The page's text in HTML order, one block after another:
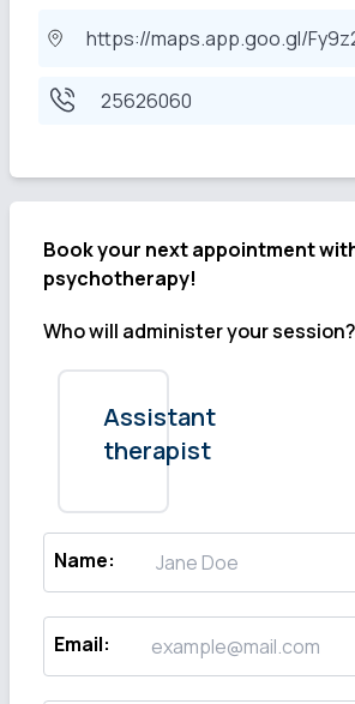
https://maps.app.goo.gl/
25626060
Book your next appointment
psychotherapy!
Who will administer your session?
Assistant
therapist
Name:
Email: